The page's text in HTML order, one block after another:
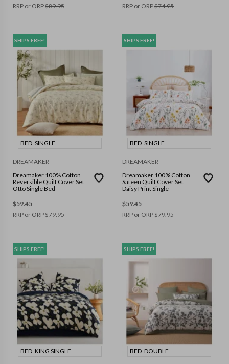
RRP or ORP$89.95
RRP or ORP$74.95
SHIPS FREE!
BED_SINGLE
DREAMAKER
Dreamaker 100% Cotton
Reversible Quilt Cover Set
Otto Single Bed
$59.45
RRP or ORP$79.95
SHIPS FREE!
BED_SINGLE
DREAMAKER
Dreamaker 100% Cotton
Sateen Quilt Cover Set
Daisy Print Single
$59.45
RRP or ORP$79.95
SHIPS FREE!
BED_KING SINGLE
SHIPS FREE!
BED_DOUBLE